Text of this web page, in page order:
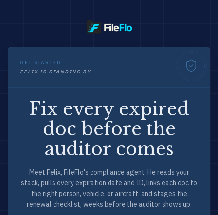
GET STARTED
FELIX IS STANDING BY
Fix every expired
doc before the
auditor comes
Meet Felix, FileFlo's compliance agent. He reads your
stack, pulls every expiration date and ID, links each doc to
the right person, vehicle, or aircraft, and stages the
renewal checklist, weeks before the auditor shows up.